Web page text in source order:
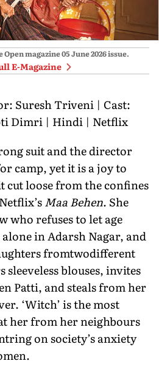
Open magazine05 June 2026issue.
E-Magazine
Suresh Triveni | Cast:
Dimri | Hindi | Netflix
suit and the director
camp, yet it is a joy to
loose from the confines
Maa Behen. She
who refuses to let age
in Adarsh Nagar, and
fromtwodifferent
sleeveless blouses, invites
Patti, and steals from her
‘Witch’ is the most
her from her neighbours
on society’s anxiety